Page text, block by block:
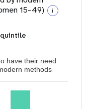
15-49)
i
have their need
methods